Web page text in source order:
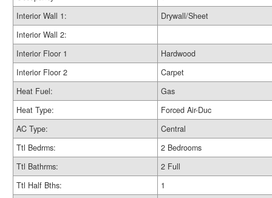
Interior Wall 1:
Drywall/Sheet
Interior Wall 2:
Interior Floor 1
Hardwood
Interior Floor 2
Carpet
Heat Fuel:
Gas
Heat Type:
Forced Air-Duc
AC Type:
Central
Ttl Bedrms:
2 Bedrooms
Ttl Bathrms:
2 Full
Ttl Half Bths:
1